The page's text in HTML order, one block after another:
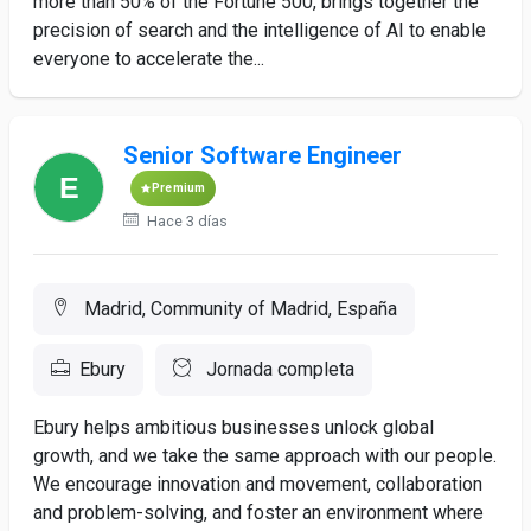
precision of search and the intelligence of AI to enable
everyone to accelerate the...
Senior Software Engineer
Premium
Hace 3 días
Madrid, Community of Madrid, España
Ebury Jornada completa
Ebury helps ambitious businesses unlock global
growth, and we take the same approach with our people.
We encourage innovation and movement, collaboration
and problem-solving, and foster an environment where